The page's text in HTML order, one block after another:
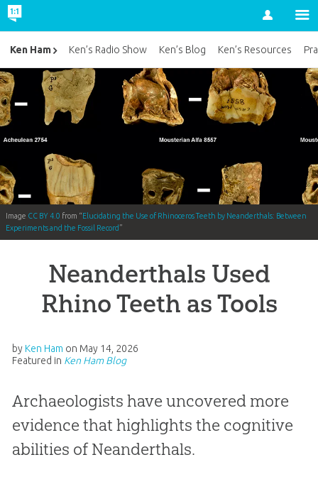
Account
Image CC BY 4.0 from “Elucidating the Use of Rhinoceros Teeth by Neanderthals: Between
Experiments and the Fossil Record”
Neanderthals Used
Rhino Teeth as Tools
by Ken Ham on May 14, 2026
Featured in Ken Ham Blog
Archaeologists have uncovered more
evidence that highlights the cognitive
abilities of Neanderthals.
Ken Ham Ken’s Radio Show Ken’s Blog Ken’s Resources